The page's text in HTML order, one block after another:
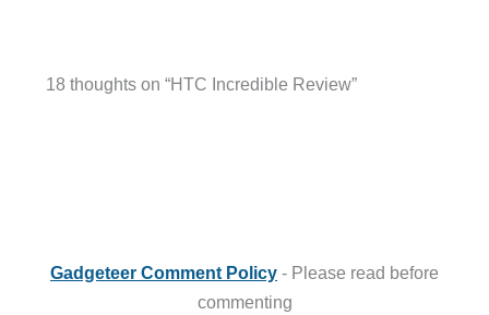
18 thoughts on “HTC Incredible Review”
Gadgeteer Comment Policy - Please read before
commenting